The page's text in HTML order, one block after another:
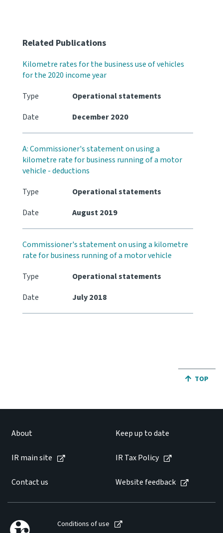
Related Publications
Kilometre rates for the business use of vehicles
for the 2020 income year
Type
Operational statements
Date
December 2020
A: Commissioner's statement on using a
kilometre rate for business running of a motor
vehicle - deductions
Type
Operational statements
Date
August 2019
Commissioner's statement on using a kilometre
rate for business running of a motor vehicle
Type
Operational statements
Date
July 2018
JUMP
TOP
About Keep up to date
IR main site IR Tax Policy
Contact us Website feedback
Conditions of use